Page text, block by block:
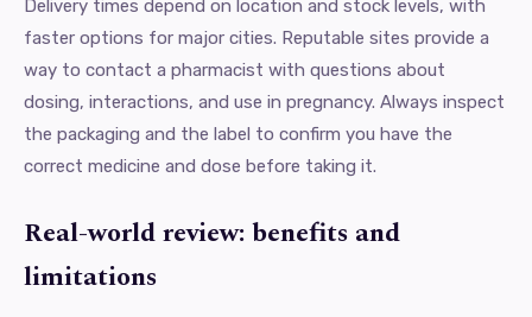
Delivery times depend on location and stock levels, with
faster options for major cities. Reputable sites provide a
way to contact a pharmacist with questions about
dosing, interactions, and use in pregnancy. Always inspect
the packaging and the label to confirm you have the
correct medicine and dose before taking it.
Real-world review: benefits and
limitations